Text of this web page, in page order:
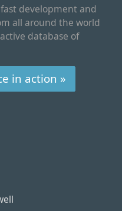
development and
all around the world
database of
in action »